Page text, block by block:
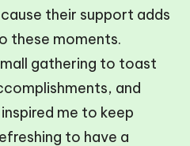
their support adds
these moments.
gathering to toast
and
me to keep
to have a